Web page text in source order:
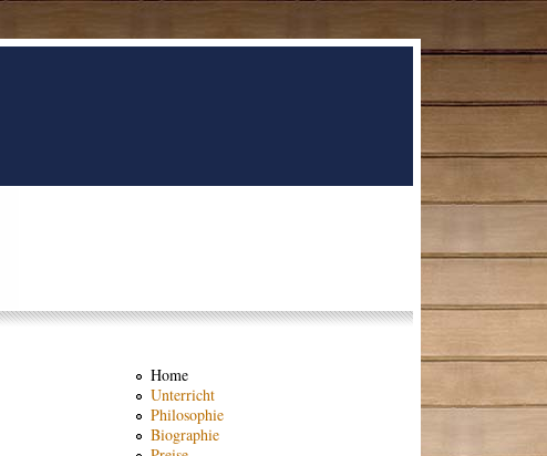
Home
Unterricht
Philosophie
Biographie